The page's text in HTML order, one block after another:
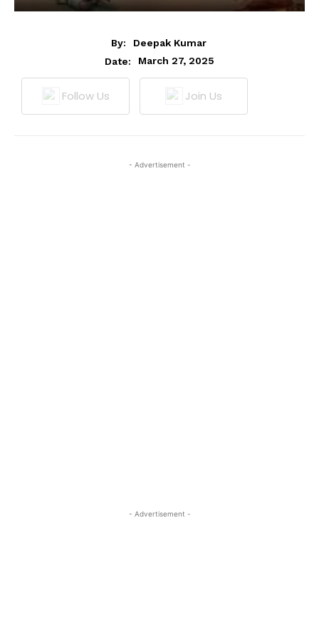
By:
Deepak Kumar
Date:
March 27, 2025
Follow Us Join Us
- Advertisement -
- Advertisement -